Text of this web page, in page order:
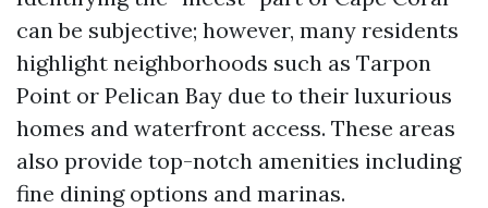
can be subjective; however, many residents
highlight neighborhoods such as Tarpon
Point or Pelican Bay due to their luxurious
homes and waterfront access. These areas
also provide top-notch amenities including
fine dining options and marinas.